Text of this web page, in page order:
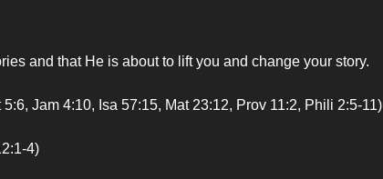
and that He is about to lift you and change your story.
Jam 4:10, Isa 57:15, Mat 23:12, Prov 11:2, Phili 2:5-11)
4)